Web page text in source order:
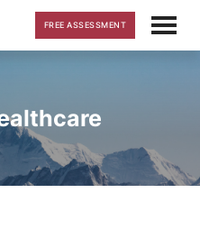
FREE ASSESSMENT